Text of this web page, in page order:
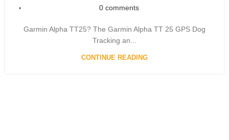
0 comments
Garmin Alpha TT25? The Garmin Alpha TT 25 GPS Dog
Tracking an...
CONTINUE READING